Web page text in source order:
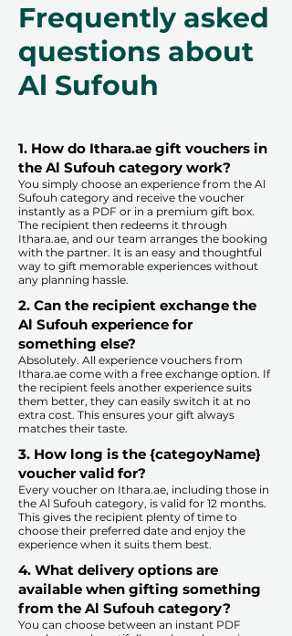
Frequently asked
questions about
Al Sufouh
1. How do Ithara.ae gift vouchers in
the Al Sufouh category work?
You simply choose an experience from the Al
Sufouh category and receive the voucher
instantly as a PDF or in a premium gift box.
The recipient then redeems it through
Ithara.ae, and our team arranges the booking
with the partner. It is an easy and thoughtful
way to gift memorable experiences without
any planning hassle.
2. Can the recipient exchange the
Al Sufouh experience for
something else?
Absolutely. All experience vouchers from
Ithara.ae come with a free exchange option. If
the recipient feels another experience suits
them better, they can easily switch it at no
extra cost. This ensures your gift always
matches their taste.
3. How long is the {categoyName}
voucher valid for?
Every voucher on Ithara.ae, including those in
the Al Sufouh category, is valid for 12 months.
This gives the recipient plenty of time to
choose their preferred date and enjoy the
experience when it suits them best.​
4. What delivery options are
available when gifting something
from the Al Sufouh category?
You can choose between an instant PDF